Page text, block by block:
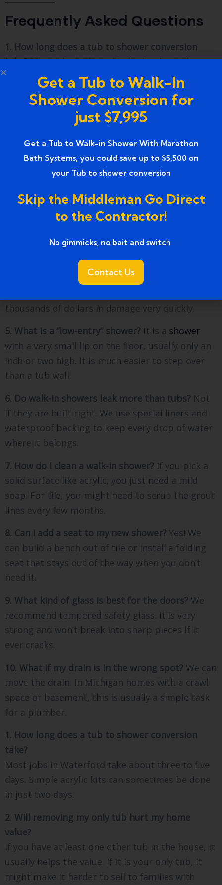
Frequently Asked Questions
1. How long does a tub to shower conversion
take?Most jobs in Waterford take about three
to five days. Simple acrylic kits can sometimes be
done in just two days.
2. Will removing my only tub hurt my home
If you have at least one other tub in the
house, it usually helps the value. If it is your only
tub, it might make it harder to sell to families
with small kids.
3. Is a permit required in Waterford, MI?Yes. Any
time you move plumbing or change the
4. Can I do this project myself?Unless you are
very good at plumbing and waterproofing, we
thousands of dollars in damage very quickly.
5. What is a “low-entry” shower? It is a shower
with a very small lip on the floor, usually only an
inch or two high. It is much easier to step over
than a tub wall.
6. Do walk-in showers leak more than tubs? Not
if they are built right. We use special liners and
waterproof backing to keep every drop of water
where it belongs.
7. How do I clean a walk-in shower? If you pick a
solid surface like acrylic, you just need a mild
soap. For tile, you might need to scrub the grout
lines every few months.
8. Can I add a seat to my new shower? Yes! We
can build a bench out of tile or install a folding
seat that stays out of the way when you don’t
need it.
9. What kind of glass is best for the doors? We
recommend tempered safety glass. It is very
strong and won’t break into sharp pieces if it
ever cracks.
10. What if my drain is in the wrong spot? We can
move the drain. In Michigan homes with a crawl
space or basement, this is usually a simple task
for a plumber.
1. How long does a tub to shower conversion
take?
Most jobs in Waterford take about three to five
days. Simple acrylic kits can sometimes be done
in just two days.
2. Will removing my only tub hurt my home
value?
If you have at least one other tub in the house, it
usually helps the value. If it is your only tub, it
might make it harder to sell to families with
Get a Tub to Walk-In
Shower Conversion for
just $7,995
Get a Tub to Walk-in Shower With Marathon
Bath Systems, you could save up to $5,500 on
your Tub to shower conversion
Skip the Middleman Go Direct
to the Contractor!
No gimmicks, no bait and switch ​
Contact Us